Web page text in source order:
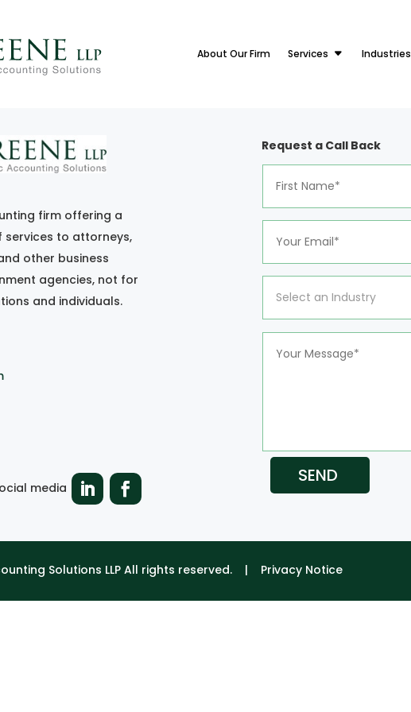
About Our Firm Services Industries
firm offering a
services to attorneys,
other business
agencies, not for
and individuals.
media
Request a Call Back
SEND
Solutions LLP All rights reserved. | Privacy Notice